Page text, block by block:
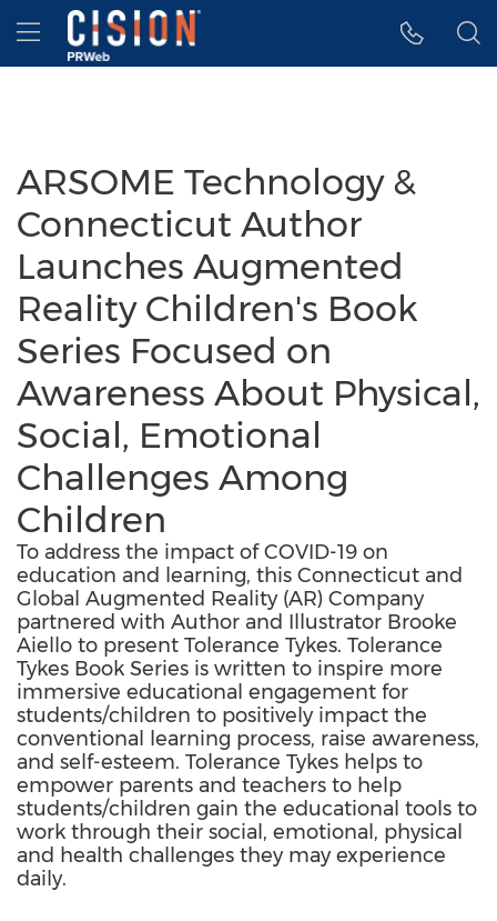
Accessibility Statement
Skip Navigation
Hamburger menu
ARSOME Technology &
Connecticut Author
Launches Augmented
Reality Children's Book
Series Focused on
Awareness About Physical,
Social, Emotional
Challenges Among
Children
To address the impact of COVID-19 on
education and learning, this Connecticut and
Global Augmented Reality (AR) Company
partnered with Author and Illustrator Brooke
Aiello to present Tolerance Tykes. Tolerance
Tykes Book Series is written to inspire more
immersive educational engagement for
students/children to positively impact the
conventional learning process, raise awareness,
and self-esteem. Tolerance Tykes helps to
empower parents and teachers to help
students/children gain the educational tools to
work through their social, emotional, physical
and health challenges they may experience
daily.